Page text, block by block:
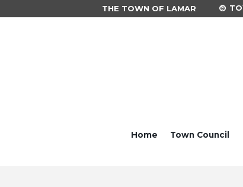
THE TOWN OF LAMAR
Home Town Council